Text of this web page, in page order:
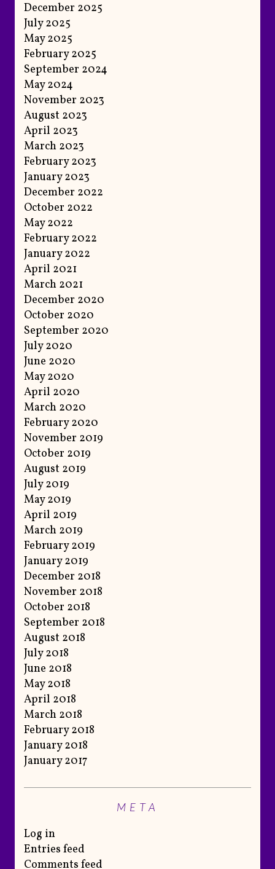
December 2025
July 2025
May 2025
February 2025
September 2024
May 2024
November 2023
August 2023
April 2023
March 2023
February 2023
January 2023
December 2022
October 2022
May 2022
February 2022
January 2022
April 2021
March 2021
December 2020
October 2020
September 2020
July 2020
June 2020
May 2020
April 2020
March 2020
February 2020
November 2019
October 2019
August 2019
July 2019
May 2019
April 2019
March 2019
February 2019
January 2019
December 2018
November 2018
October 2018
September 2018
August 2018
July 2018
June 2018
May 2018
April 2018
March 2018
February 2018
January 2018
January 2017
META
Log in
Entries feed
Comments feed